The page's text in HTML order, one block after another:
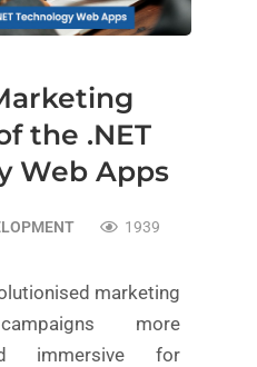
the .NET
Web Apps
1939
marketing
more
immersive for